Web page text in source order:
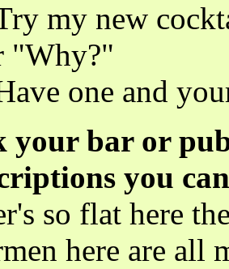
my new
"Why?"
one and
your bar or
you
so flat here
here are all